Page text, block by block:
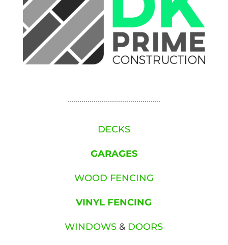
DECKS
GARAGES
WOOD FENCING
VINYL FENCING
WINDOWS & DOORS